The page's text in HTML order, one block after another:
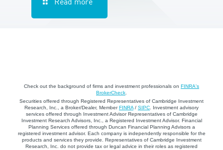
Read more
Check out the background of firms and investment professionals on FINRA's
BrokerCheck
Securities offered through Registered Representatives of Cambridge Investment
Research, Inc., a Broker/Dealer, MemberFINRA / SIPC . Investment advisory
services offered through Investment Advisor Representatives of Cambridge
Investment Research Advisors, Inc., a Registered Investment Advisor. Financial
Planning Services offered through Duncan Financial Planning Advisors a
registered investment advisor. Each company is independently responsible for the
products and services they provide. Representatives of Cambridge Investment
Research, Inc. do not provide tax or legal advice in their roles as registered